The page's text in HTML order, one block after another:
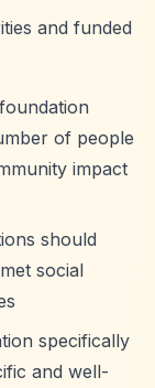
and funded
of people
impact
should
social
specifically
and well-